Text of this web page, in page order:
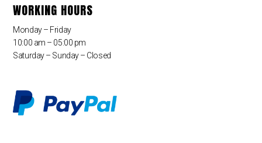
WORKING HOURS
Monday – Friday
10:00 am – 05:00 pm
Saturday – Sunday – Closed